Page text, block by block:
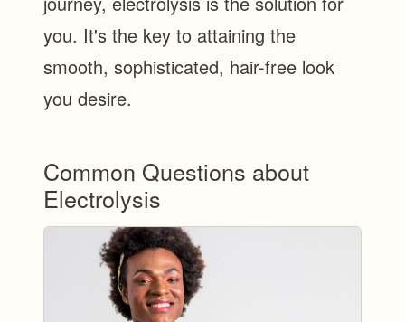
you. It's the key to attaining the
smooth, sophisticated, hair-free look
you desire.
Common Questions about
Electrolysis